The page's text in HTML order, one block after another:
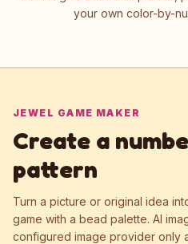
your own color-by-
JEWEL GAME MAKER
Create a
pattern
Turn a picture or original idea
game with a bead palette. AI
configured image provider only